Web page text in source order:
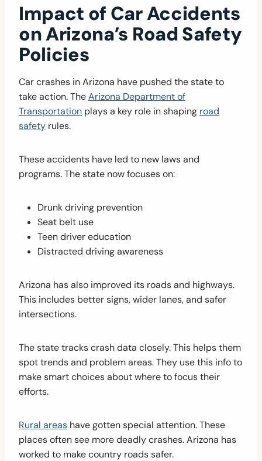
Impact of Car Accidents
on Arizona’s Road Safety
Policies
Car crashes in Arizona have pushed the state to
take action. TheArizona Department of
Transportation plays a key role in shaping road
safety rules.
These accidents have led to new laws and
programs. The state now focuses on:
Drunk driving prevention
Seat belt use
Teen driver education
Distracted driving awareness
Arizona has also improved its roads and highways.
This includes better signs, wider lanes, and safer
intersections.
The state tracks crash data closely. This helps them
spot trends and problem areas. They use this info to
make smart choices about where to focus their
efforts.
Rural areas have gotten special attention. These
places often see more deadly crashes. Arizona has
worked to make country roads safer.